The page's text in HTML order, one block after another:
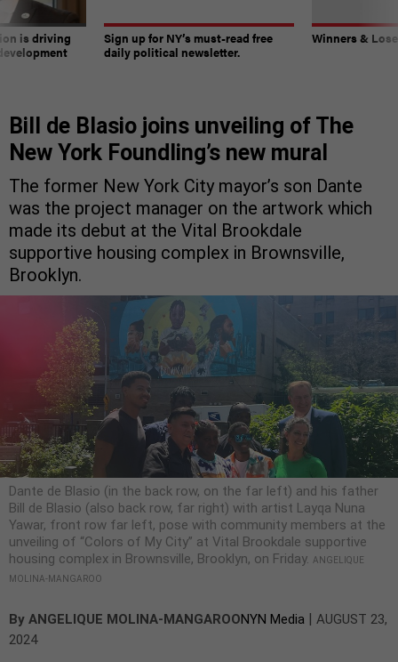
is driving
Sign up for NY’s must-read free
daily political newsletter.
Winners &
Bill de Blasio joins unveiling of The
New York Foundling’s new mural
The former New York City mayor’s son Dante
was the project manager on the artwork which
made its debut at the Vital Brookdale
supportive housing complex in Brownsville,
Brooklyn.
Dante de Blasio (in the back row, on the far left) and his father
Bill de Blasio (also back row, far right) with artist Layqa Nuna
Yawar, front row far left, pose with community members at the
unveiling of “Colors of My City” at Vital Brookdale supportive
housing complex in Brownsville, Brooklyn, on Friday. ANGELIQUE
MOLINA-MANGAROO
By ANGELIQUE MOLINA-MANGAROONYN Media
AUGUST 23,
2024